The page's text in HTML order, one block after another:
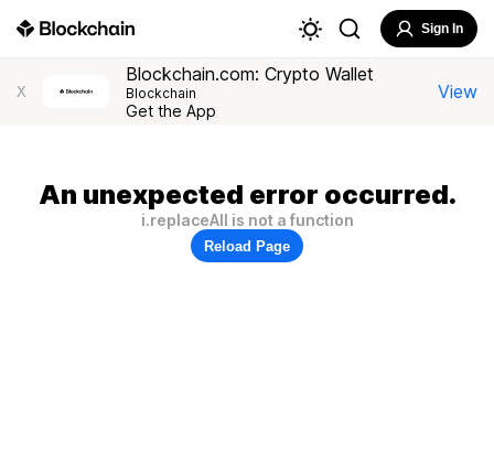
Sign In
X
Blockchain.com: Crypto Wallet
Blockchain
Get the App
View
An unexpected error occurred.
i.replaceAll is not a function
Reload Page